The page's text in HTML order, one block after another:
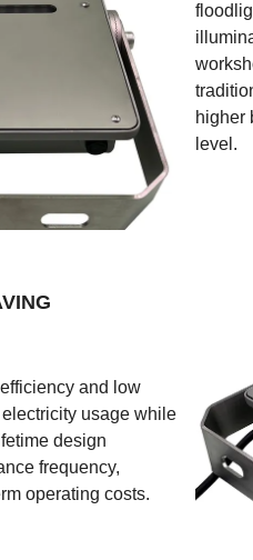
higher
level.
and low
usage while
design
frequency,
operating costs.